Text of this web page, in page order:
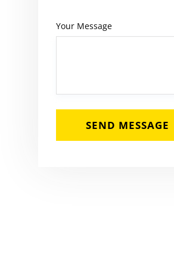
Your Message